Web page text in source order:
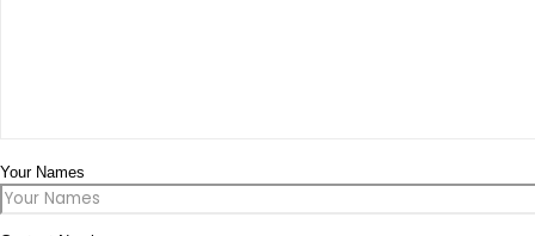
Your Names